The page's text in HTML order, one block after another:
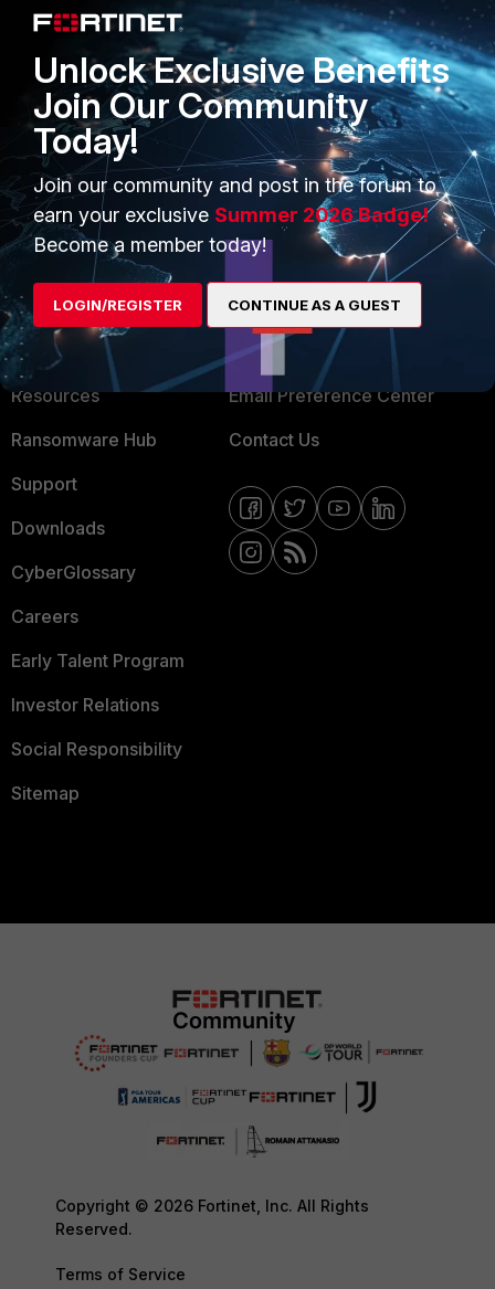
Overview
Service Providers
MSSP
Mobile Providers
Trusted Process
Trusted Partners
Product Certifications
About Us
Training
Resources
Ransomware Hub
Support
Downloads
CyberGlossary
Careers
Early Talent Program
Investor Relations
Social Responsibility
Sitemap
CONNECT WITH US
Blogs
Fortinet Community
Email Preference Center
Contact Us
Copyright © 2026 Fortinet, Inc. All Rights
Reserved.
Terms of Service
Unlock Exclusive Benefits
Join Our Community
Today!
Join our community and post in the forum to
earn your exclusive Summer 2026 Badge!
Become a member today!
LOGIN/REGISTER CONTINUE AS A GUEST